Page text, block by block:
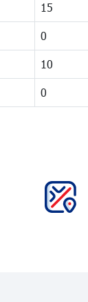
15
0
10
0